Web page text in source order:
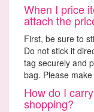
When I price
attach the
First, be sure to
Do not stick it
tag securely and
bag. Please
How do I
shopping?